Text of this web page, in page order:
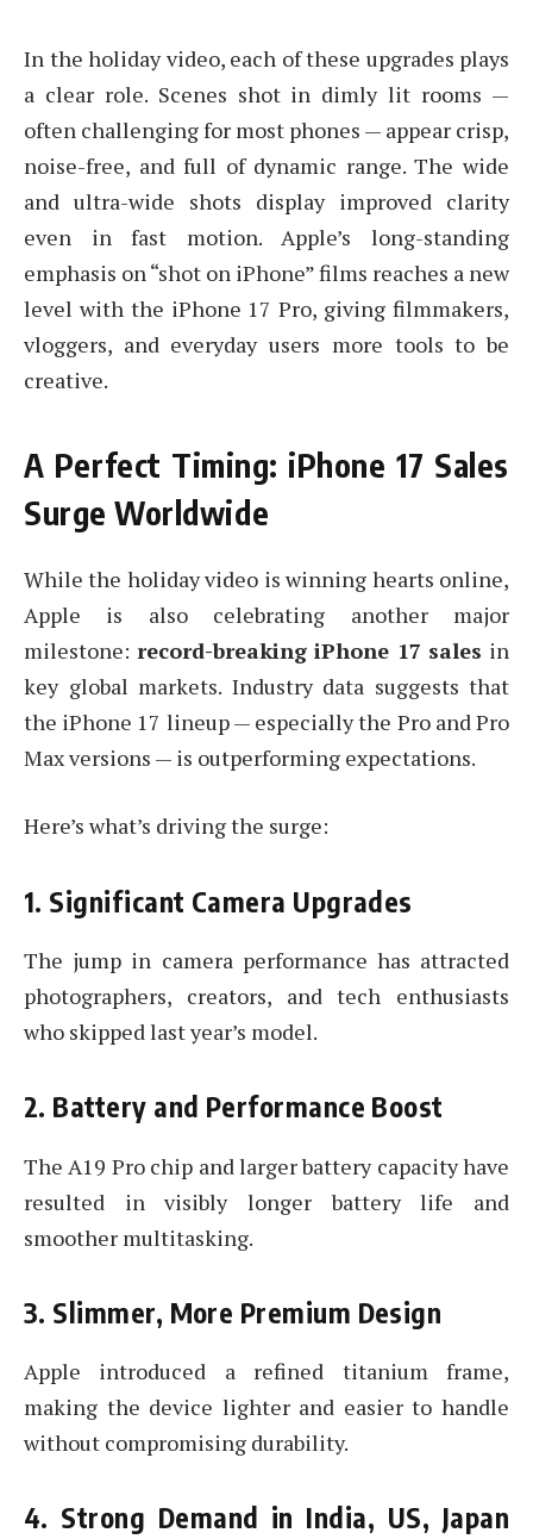
In the holiday video, each of these upgrades plays
a clear role. Scenes shot in dimly lit rooms —
often challenging for most phones — appear crisp,
noise-free, and full of dynamic range. The wide
and ultra-wide shots display improved clarity
even in fast motion. Apple’s long-standing
emphasis on “shot on iPhone” films reaches a new
level with the iPhone 17 Pro, giving filmmakers,
vloggers, and everyday users more tools to be
creative.
A Perfect Timing: iPhone 17 Sales
Surge Worldwide
While the holiday video is winning hearts online,
Apple is also celebrating another major
milestone: record-breaking iPhone 17 sales in
key global markets. Industry data suggests that
the iPhone 17 lineup — especially the Pro and Pro
Max versions — is outperforming expectations.
Here’s what’s driving the surge:
1. Significant Camera Upgrades
The jump in camera performance has attracted
photographers, creators, and tech enthusiasts
who skipped last year’s model.
2. Battery and Performance Boost
The A19 Pro chip and larger battery capacity have
resulted in visibly longer battery life and
smoother multitasking.
3. Slimmer, More Premium Design
Apple introduced a refined titanium frame,
making the device lighter and easier to handle
without compromising durability.
4. Strong Demand in India, US, Japan